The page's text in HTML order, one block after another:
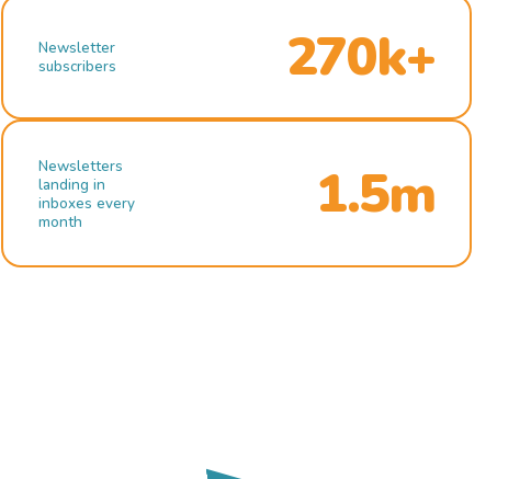
Newsletter
subscribers
270k+
Newsletters
landing in
inboxes every
month
1.5m